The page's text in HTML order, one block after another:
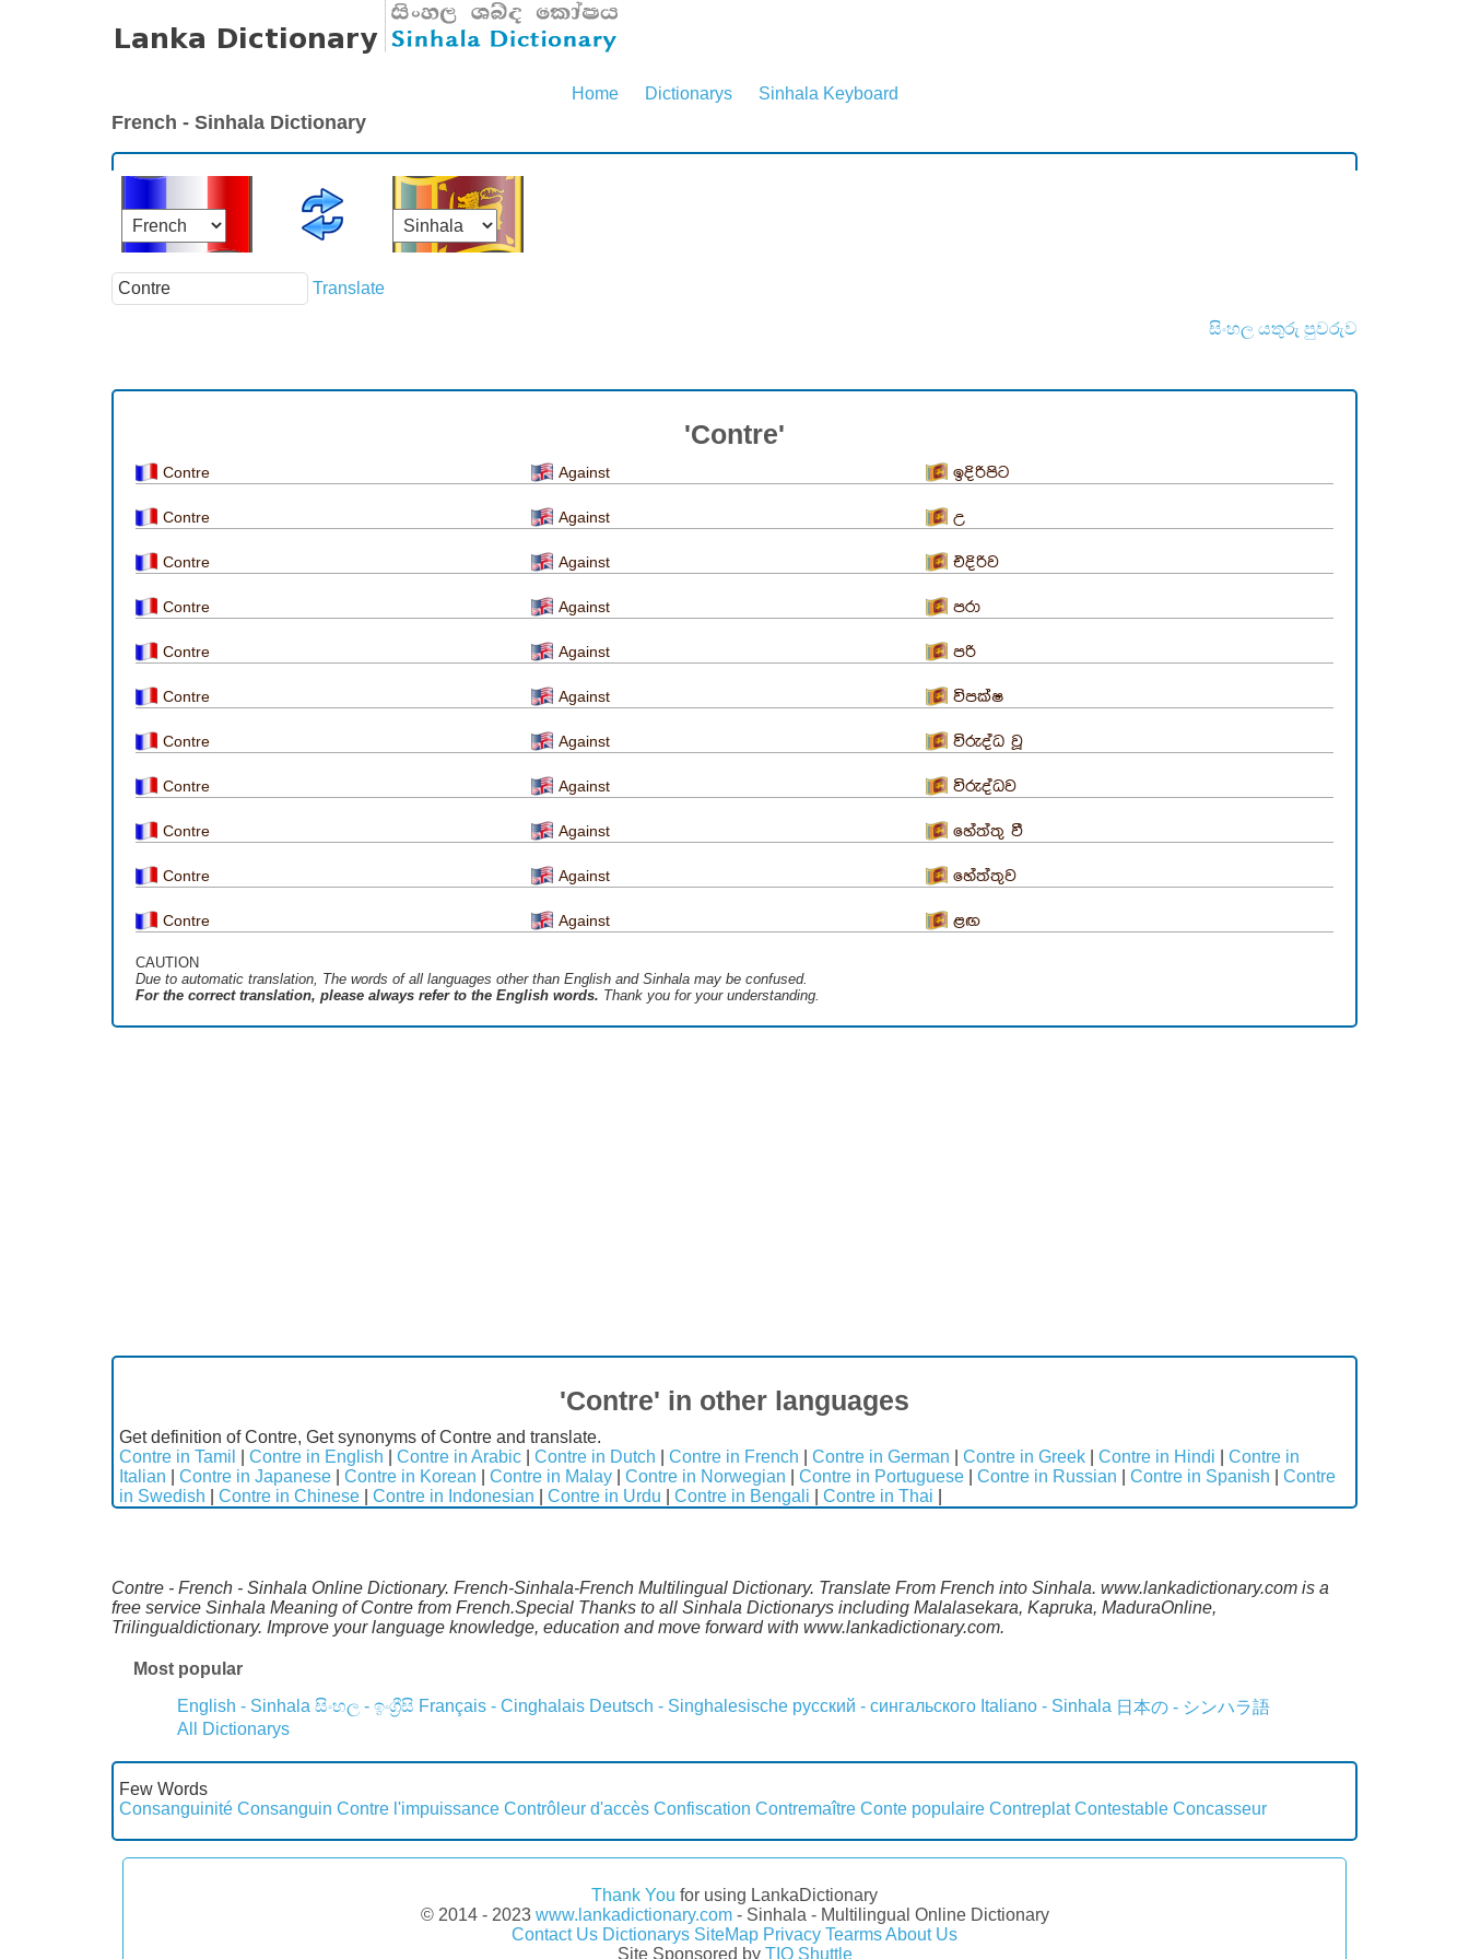
Home Dictionarys Sinhala Keyboard
French - Sinhala Dictionary
Translate
සිංහල යතුරු පුවරුව
'Contre'
Contre Against ඉදිරිපිට
Contre Against උ
Contre Against එදිරිව
Contre Against පරා
Contre Against පරි
Contre Against විපක්ෂ
Contre Against විරුද්ධ වූ
Contre Against විරුද්ධව
Contre Against හේත්තු වී
Contre Against හේත්තුව
Contre Against ළඟ
CAUTION
Due to automatic translation, The words of all languages ​​other than English and Sinhala may be confused.
For the correct translation, please always refer to the English words. Thank you for your understanding.
'Contre' in other languages
Get definition of Contre, Get synonyms of Contre and translate.
Contre in Tamil
Contre in English Contre in Arabic Contre in Dutch Contre in French Contre in German Contre in Greek Contre in Hindi
Contre in
Italian
Contre in Japanese Contre in Korean Contre in Malay Contre in Norwegian Contre in Portuguese Contre in Russian Contre in Spanish
Contre
in Swedish
Contre in Chinese Contre in Indonesian Contre in Urdu Contre in Bengali Contre in Thai
Contre - French - Sinhala Online Dictionary. French-Sinhala-French Multilingual Dictionary. Translate From French into Sinhala. www.lankadictionary.com is a
free service Sinhala Meaning of Contre from French.Special Thanks to all Sinhala Dictionarys including Malalasekara, Kapruka, MaduraOnline,
Trilingualdictionary. Improve your language knowledge, education and move forward with www.lankadictionary.com.
Most popular
English - Sinhala සිංහල - ඉංග්‍රීසි Français - Cinghalais Deutsch - Singhalesische русский - сингальского Italiano - Sinhala 日本の - シンハラ語
All Dictionarys
Few Words
Consanguinité Consanguin Contre l'impuissance Contrôleur d'accès Confiscation Contremaître Conte populaire Contreplat Contestable Concasseur
Thank You for using LankaDictionary
© 2014 - 2023 www.lankadictionary.com- Sinhala - Multilingual Online Dictionary
Contact Us Dictionarys SiteMap Privacy TearmsAbout Us
Site Sponsored by TIO Shuttle